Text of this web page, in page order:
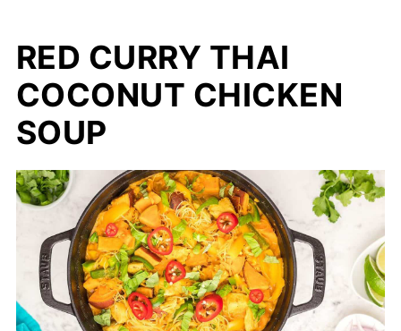
RED CURRY THAI
COCONUT CHICKEN
SOUP